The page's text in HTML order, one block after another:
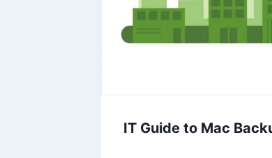
IT Guide to Mac